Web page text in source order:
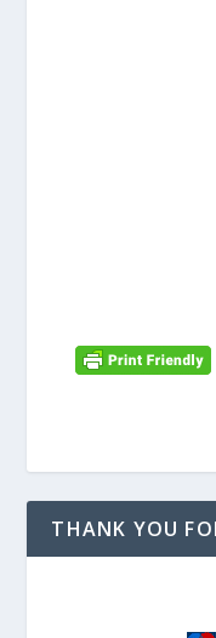
THANK YOU